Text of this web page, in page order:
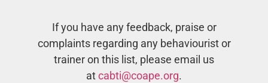
If you have any feedback, praise or
complaints regarding any behaviourist or
trainer on this list, please email us
atcabti@coape.org.